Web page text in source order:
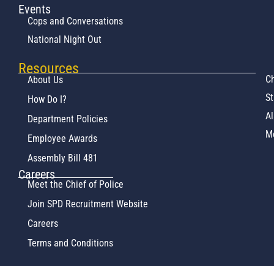
Events
Cops and Conversations
National Night Out
Resources
About Us
How Do I?
Department Policies
Employee Awards
Assembly Bill 481
Careers
Meet the Chief of Police
Join SPD Recruitment Website
Careers
Terms and Conditions